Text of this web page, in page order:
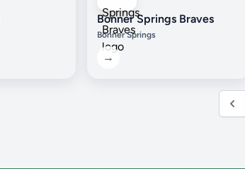
Bonner Springs Braves
Bonner Springs
→